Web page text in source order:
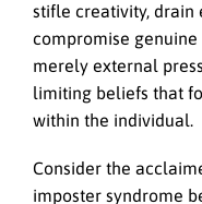
stifle creativity, drain
compromise genuine
merely external
limiting beliefs that
within the individual.
Consider the
imposter syndrome